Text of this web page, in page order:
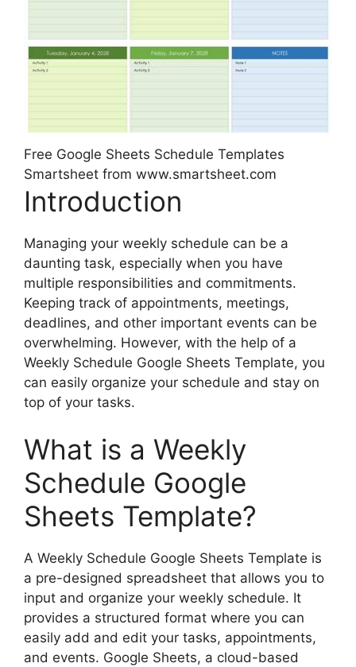
Free Google Sheets Schedule Templates
Smartsheet from www.smartsheet.com
Introduction
Managing your weekly schedule can be a
daunting task, especially when you have
multiple responsibilities and commitments.
Keeping track of appointments, meetings,
deadlines, and other important events can be
overwhelming. However, with the help of a
Weekly Schedule Google Sheets Template, you
can easily organize your schedule and stay on
top of your tasks.
What is a Weekly
Schedule Google
Sheets Template?
A Weekly Schedule Google Sheets Template is
a pre-designed spreadsheet that allows you to
input and organize your weekly schedule. It
provides a structured format where you can
easily add and edit your tasks, appointments,
and events. Google Sheets, a cloud-based